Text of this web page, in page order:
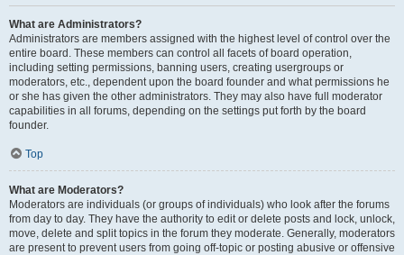
What are Administrators?
Administrators are members assigned with the highest level of control over the
entire board. These members can control all facets of board operation,
including setting permissions, banning users, creating usergroups or
moderators, etc., dependent upon the board founder and what permissions he
or she has given the other administrators. They may also have full moderator
capabilities in all forums, depending on the settings put forth by the board
founder.
Top
What are Moderators?
Moderators are individuals (or groups of individuals) who look after the forums
from day to day. They have the authority to edit or delete posts and lock, unlock,
move, delete and split topics in the forum they moderate. Generally, moderators
are present to prevent users from going off-topic or posting abusive or offensive